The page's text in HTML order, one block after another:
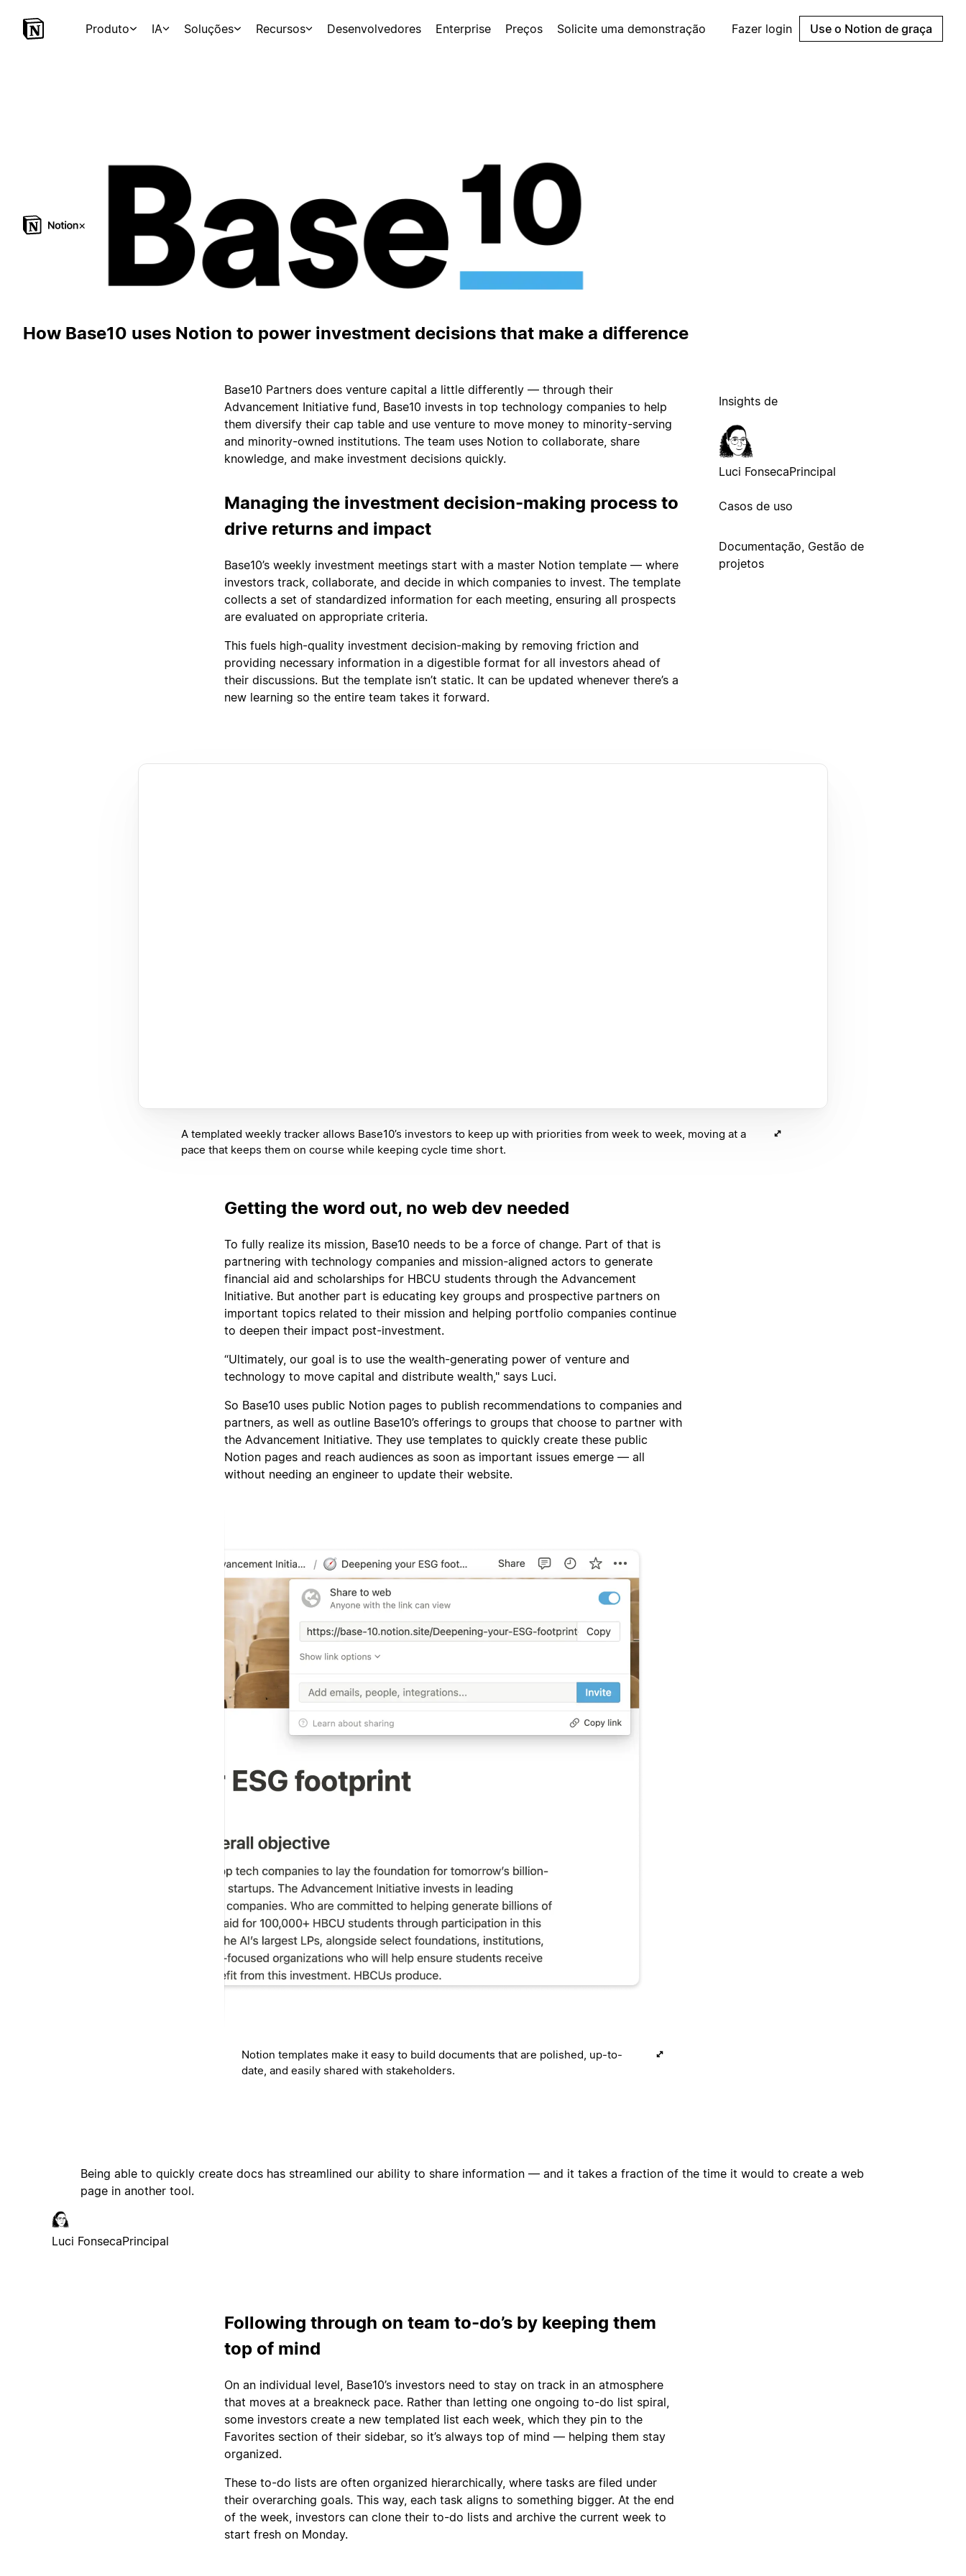
Produto IA Soluções Recursos Desenvolvedores Enterprise Preços Solicite uma demonstração Fazer login Use o Notion de graça
×
How Base10 uses Notion to power investment decisions that make a difference
Base10 Partners does venture capital a little differently — through their
Advancement Initiative fund, Base10 invests in top technology companies to help
them diversify their cap table and use venture to move money to minority-serving
and minority-owned institutions. The team uses Notion to collaborate, share
knowledge, and make investment decisions quickly.
Managing the investment decision-making process to
drive returns and impact
Base10’s weekly investment meetings start with a master Notion template — where
investors track, collaborate, and decide in which companies to invest. The template
collects a set of standardized information for each meeting, ensuring all prospects
are evaluated on appropriate criteria.
This fuels high-quality investment decision-making by removing friction and
providing necessary information in a digestible format for all investors ahead of
their discussions. But the template isn’t static. It can be updated whenever there’s a
new learning so the entire team takes it forward.
Insights de
Luci FonsecaPrincipal
Casos de uso
Documentação, Gestão de
projetos
A templated weekly tracker allows Base10’s investors to keep up with priorities from week to week, moving at a
pace that keeps them on course while keeping cycle time short.
Getting the word out, no web dev needed
To fully realize its mission, Base10 needs to be a force of change. Part of that is
partnering with technology companies and mission-aligned actors to generate
financial aid and scholarships for HBCU students through the Advancement
Initiative. But another part is educating key groups and prospective partners on
important topics related to their mission and helping portfolio companies continue
to deepen their impact post-investment.
“Ultimately, our goal is to use the wealth-generating power of venture and
technology to move capital and distribute wealth," says Luci.
So Base10 uses public Notion pages to publish recommendations to companies and
partners, as well as outline Base10’s offerings to groups that choose to partner with
the Advancement Initiative. They use templates to quickly create these public
Notion pages and reach audiences as soon as important issues emerge — all
without needing an engineer to update their website.
Notion templates make it easy to build documents that are polished, up-to-
date, and easily shared with stakeholders.
Being able to quickly create docs has streamlined our ability to share information — and it takes a fraction of the time it would to create a web
page in another tool.
Luci FonsecaPrincipal
Following through on team to-do’s by keeping them
top of mind
On an individual level, Base10’s investors need to stay on track in an atmosphere
that moves at a breakneck pace. Rather than letting one ongoing to-do list spiral,
some investors create a new templated list each week, which they pin to the
Favorites section of their sidebar, so it’s always top of mind — helping them stay
organized.
These to-do lists are often organized hierarchically, where tasks are filed under
their overarching goals. This way, each task aligns to something bigger. At the end
of the week, investors can clone their to-do lists and archive the current week to
start fresh on Monday.